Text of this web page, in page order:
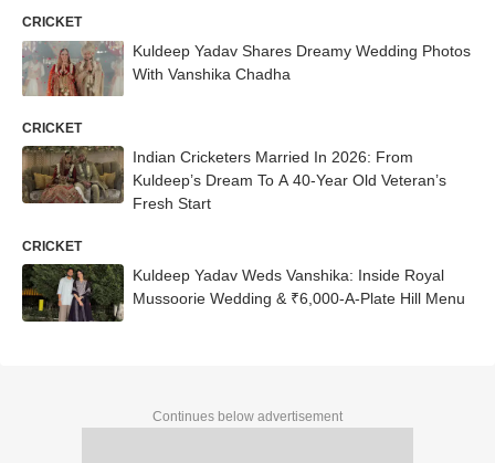
CRICKET
Kuldeep Yadav Shares Dreamy Wedding Photos
With Vanshika Chadha
CRICKET
Indian Cricketers Married In 2026: From
Kuldeep’s Dream To A 40-Year Old Veteran’s
Fresh Start
CRICKET
Kuldeep Yadav Weds Vanshika: Inside Royal
Mussoorie Wedding & ₹6,000-A-Plate Hill Menu
Continues below advertisement